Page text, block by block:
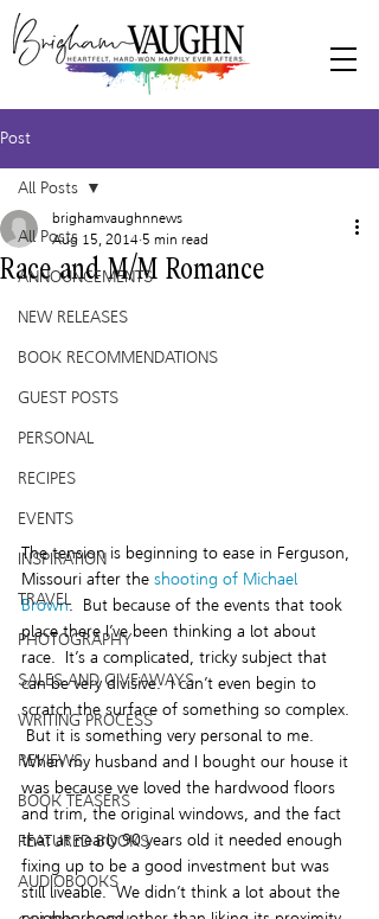
Post
All Posts
ANNOUNCEMENTS
NEW RELEASES
BOOK RECOMMENDATIONS
GUEST POSTS
PERSONAL
RECIPES
EVENTS
INSPIRATION
TRAVEL
PHOTOGRAPHY
SALES AND GIVEAWAYS
WRITING PROCESS
REVIEWS
BOOK TEASERS
FEATURED BOOKS
AUDIOBOOKS
All Posts
Race and M/M Romance
brighamvaughnnews
Aug 15, 2014 5 min read
The tension is beginning to ease in Ferguson,
Missouri after the shooting of Michael
Brown.  But because of the events that took
place there I’ve been thinking a lot about
race.  It’s a complicated, tricky subject that
can be very divisive.  I can’t even begin to
scratch the surface of something so complex.
But it is something very personal to me.
When my husband and I bought our house it
was because we loved the hardwood floors
and trim, the original windows, and the fact
that at nearly 90 years old it needed enough
fixing up to be a good investment but was
still liveable.  We didn’t think a lot about the